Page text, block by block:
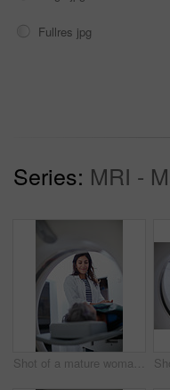
Fullres jpg
Series: MRI -
Shot of a mature woman being comforted by a doctor before and MRI scan